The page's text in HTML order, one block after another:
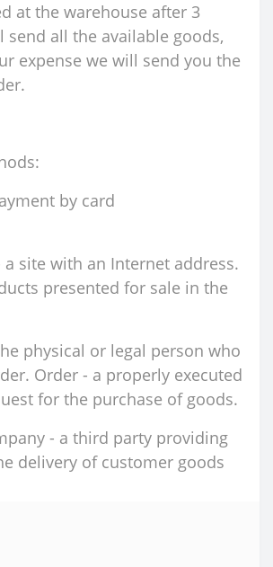
at the warehouse after 3
send all the available goods,
expense we will send you the
by card
site with an Internet address.
presented for sale in the
physical or legal person who
Order - a properly executed
for the purchase of goods.
- a third party providing
delivery of customer goods